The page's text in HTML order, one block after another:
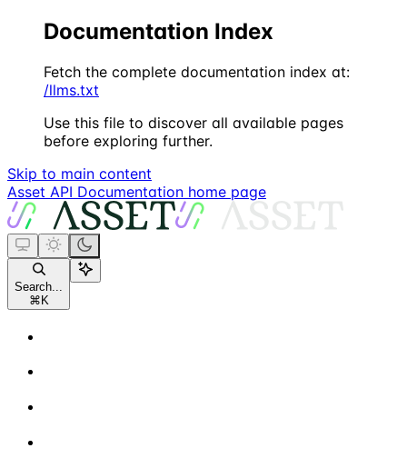
Documentation Index
Fetch the complete documentation index at:
/llms.txt
Use this file to discover all available pages
before exploring further.
Skip to main content
Asset API Documentation home page
Search...
⌘ K